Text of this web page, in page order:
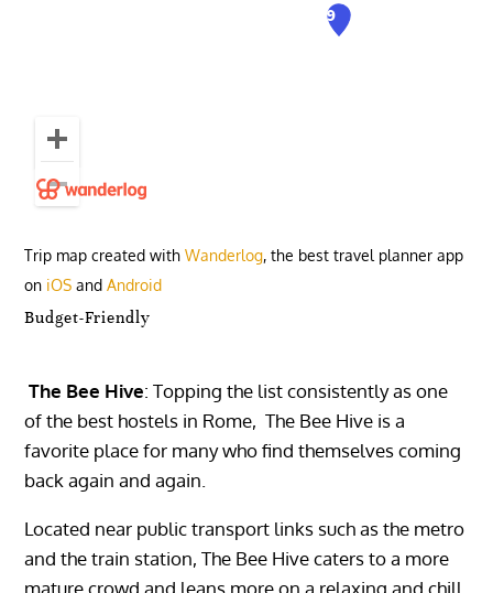
Trip map created withWanderlog, the best travel planner app
on iOS andAndroid
Budget-Friendly
The Bee Hive: Topping the list consistently as one
of the best hostels in Rome, The Bee Hive is a
favorite place for many who find themselves coming
back again and again.
Located near public transport links such as the metro
and the train station, The Bee Hive caters to a more
mature crowd and leans more on a relaxing and chill